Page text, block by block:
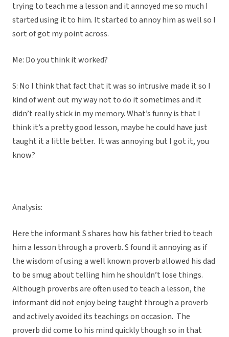
trying to teach me a lesson and it annoyed me so much I
started using it to him. It started to annoy him as well so I
sort of got my point across.
Me: Do you think it worked?
S: No I think that fact that it was so intrusive made it so I
kind of went out my way not to do it sometimes and it
didn’t really stick in my memory. What’s funny is that I
think it’s a pretty good lesson, maybe he could have just
taught it a little better. It was annoying but I got it, you
know?
Analysis:
Here the informant S shares how his father tried to teach
him a lesson through a proverb. S found it annoying as if
the wisdom of using a well known proverb allowed his dad
to be smug about telling him he shouldn’t lose things.
Although proverbs are often used to teach a lesson, the
informant did not enjoy being taught through a proverb
and actively avoided its teachings on occasion. The
proverb did come to his mind quickly though so in that